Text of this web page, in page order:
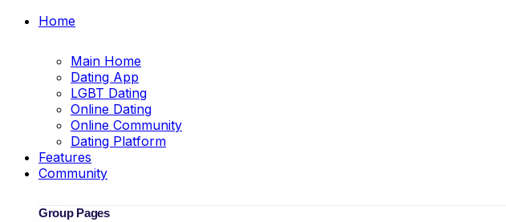
Home
Main Home
Dating App
LGBT Dating
Online Dating
Online Community
Dating Platform
Features
Community
Group Pages